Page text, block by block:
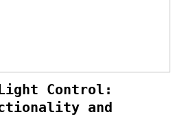
Control:
and